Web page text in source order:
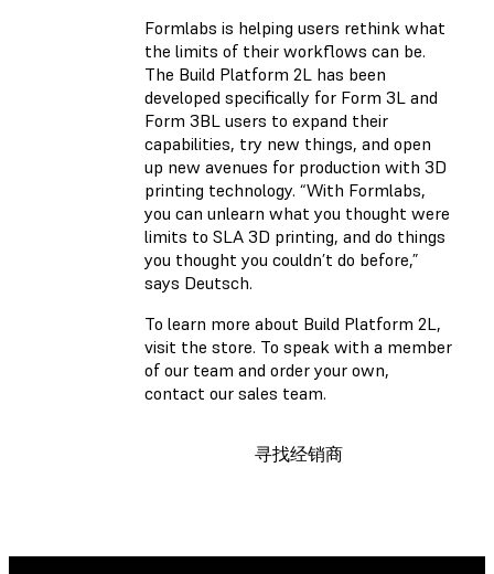
Formlabs is helping users rethink what
the limits of their workflows can be.
The Build Platform 2L has been
developed specifically for Form 3L and
Form 3BL users to expand their
capabilities, try new things, and open
up new avenues for production with 3D
printing technology. “With Formlabs,
you can unlearn what you thought were
limits to SLA 3D printing, and do things
you thought you couldn’t do before,”
says Deutsch.
To learn more about Build Platform 2L,
visit the store. To speak with a member
of our team and order your own,
contact our sales team.
寻找经销商